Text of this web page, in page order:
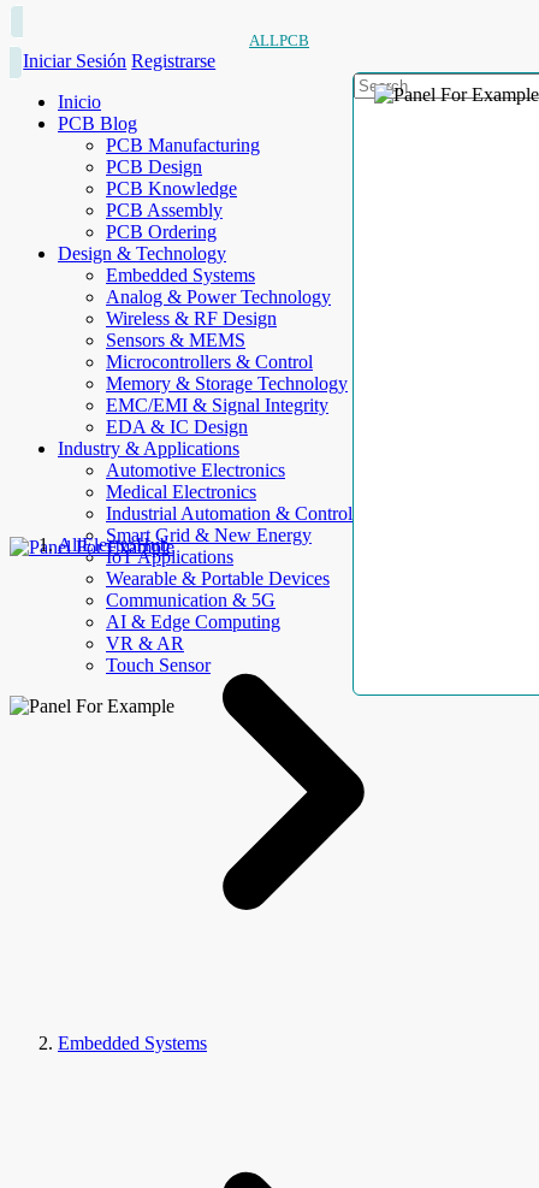
ALLPCB
Iniciar Sesión Registrarse
Inicio
PCB Blog
PCB Manufacturing
PCB Design
PCB Knowledge
PCB Assembly
PCB Ordering
Design & Technology
Embedded Systems
Analog & Power Technology
Wireless & RF Design
Sensors & MEMS
Microcontrollers & Control
Memory & Storage Technology
EMC/EMI & Signal Integrity
EDA & IC Design
Industry & Applications
Automotive Electronics
Medical Electronics
Industrial Automation & Control
Smart Grid & New Energy
IoT Applications
Wearable & Portable Devices
Communication & 5G
AI & Edge Computing
VR & AR
Touch Sensor
AllElectroHub
Embedded Systems